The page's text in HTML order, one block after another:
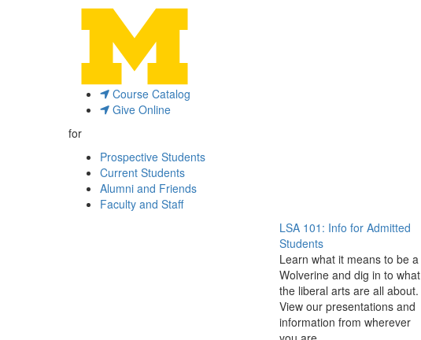
Course Catalog
Give Online
for
Prospective Students
Current Students
Alumni and Friends
Faculty and Staff
LSA 101: Info for Admitted
Students
Learn what it means to be a
Wolverine and dig in to what
the liberal arts are all about.
View our presentations and
information from wherever